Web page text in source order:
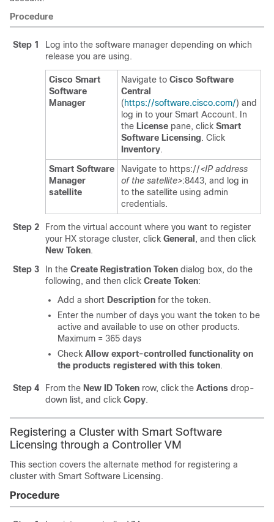
Procedure
Step 1
Log into the software manager depending on which
release you are using.
Cisco Smart
Software
Manager
Navigate to Cisco Software
Central
(https://software.cisco.com/) and
log in to your Smart Account. In
the License pane, click Smart
Software Licensing. Click
Inventory.
Smart Software
Manager
satellite
Navigate to https://<IP address
of the satellite>:8443, and log in
to the satellite using admin
credentials.
Step 2
From the virtual account where you want to register
your HX storage cluster, click General , and then click
New Token.
Step 3
In the Create Registration Token dialog box, do the
following, and then click Create Token:
Add a short Description for the token.
Enter the number of days you want the token to be
active and available to use on other products.
Maximum = 365 days
Check Allow export-controlled functionality on
the products registered with this token.
Step 4 From the New ID Token row, click the Actions drop-
down list, and click Copy.
Registering a Cluster with Smart Software
Licensing through a Controller VM
This section covers the alternate method for registering a
cluster with Smart Software Licensing.
Procedure